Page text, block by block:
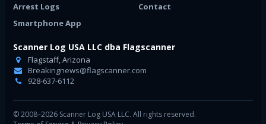
Arrest Logs
Contact
Smartphone App
Scanner Log USA LLC dba Flagscanner
Flagstaff, Arizona
Breakingnews@flagscanner.com
928-637-6112
© 2008–2026 Scanner Log USA LLC. All rights reserved.